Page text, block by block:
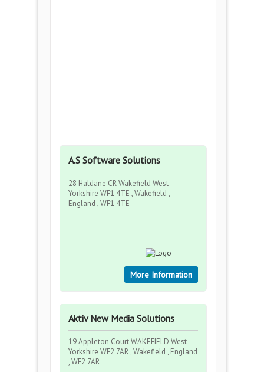
A.S Software Solutions
28 Haldane CR Wakefield West
Yorkshire WF1 4TE , Wakefield ,
England , WF1 4TE
More Information
Aktiv New Media Solutions
19 Appleton Court WAKEFIELD West
Yorkshire WF2 7AR , Wakefield , England
, WF2 7AR